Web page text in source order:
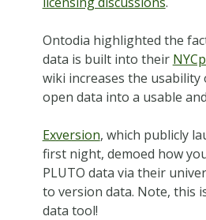
Ontodia highlighted the
data is built into their
wiki increases the usability
open data into a usable
Exversion, which publicly
first night, demoed how
PLUTO data via their
to version data. Note, this
data tool!